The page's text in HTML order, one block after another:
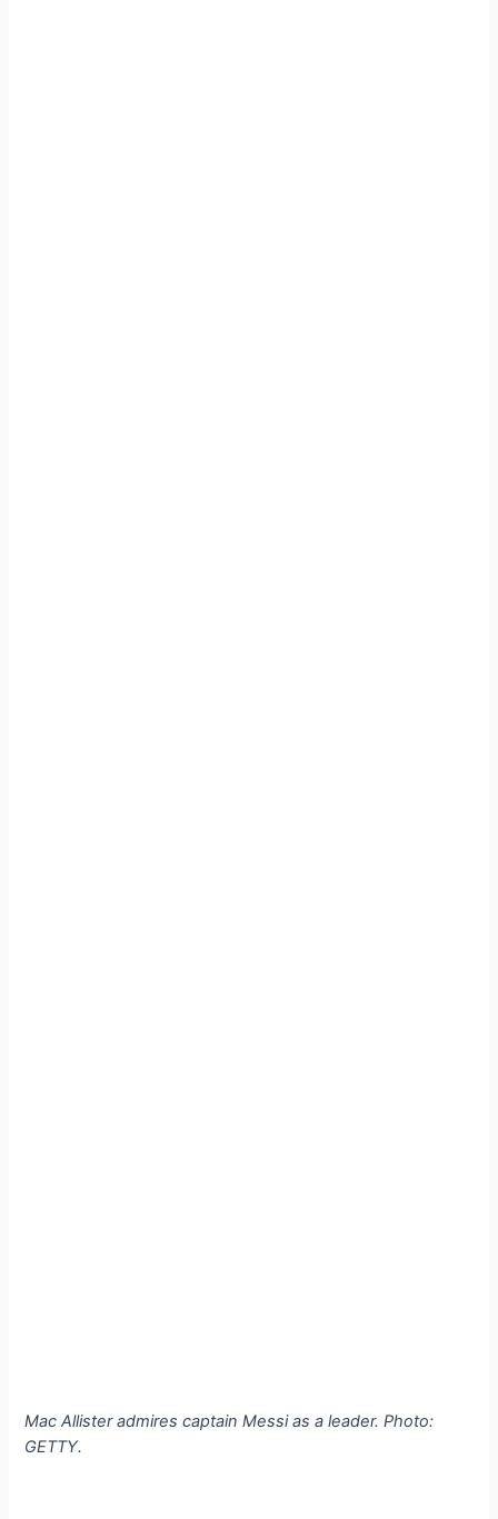
Mac Allister admires captain Messi as a leader. Photo:
GETTY.